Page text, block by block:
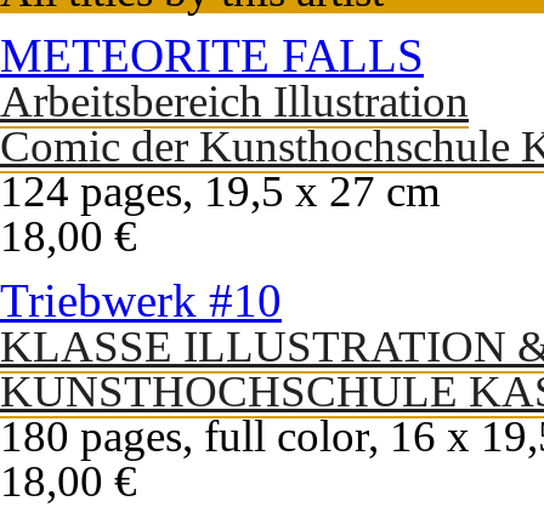
METEORITE FALLS
Arbeitsbereich Illustration
Comic der Kunsthochschule
124 pages, 19,5 x 27 cm
18,00 €
Triebwerk #10
KLASSE ILLUSTRATION
KUNSTHOCHSCHULE
180 pages, full color, 16 x
18,00 €